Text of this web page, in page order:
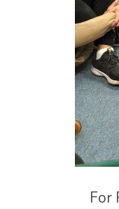
For